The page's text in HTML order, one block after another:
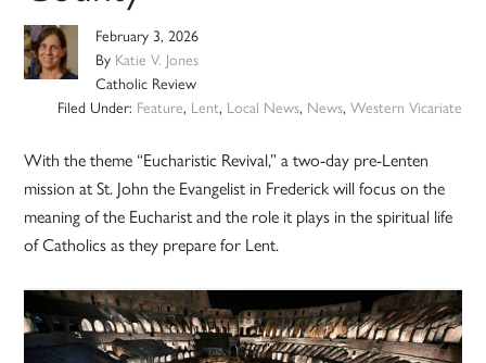
February 3, 2026
By Katie V. Jones
Catholic Review
Filed Under: Feature, Lent, Local News, News, Western Vicariate
With the theme “Eucharistic Revival,” a two-day pre-Lenten
mission at St. John the Evangelist in Frederick will focus on the
meaning of the Eucharist and the role it plays in the spiritual life
of Catholics as they prepare for Lent.